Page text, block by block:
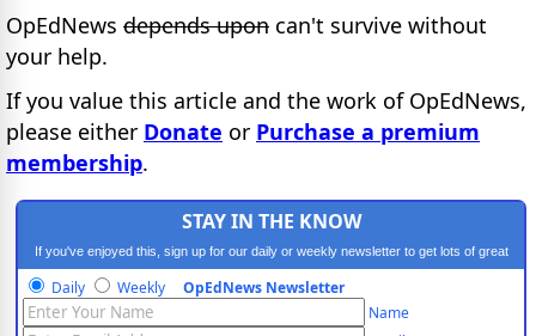
OpEdNews depends upon can't survive without
your help.
If you value this article and the work of OpEdNews,
please either Donate or Purchase a premium
membership.
STAY IN THE KNOW
If you've enjoyed this, sign up for our daily or weekly newsletter to get lots of great
progressive content.
Daily Weekly OpEdNews Newsletter
Name